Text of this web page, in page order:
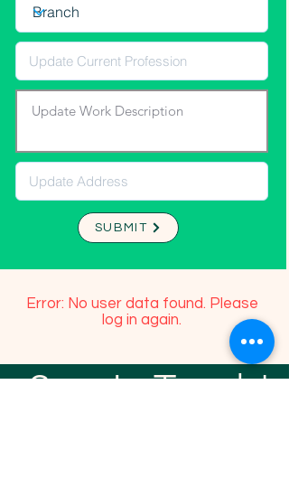
SUBMIT
Error: No user data found. Please
log in again.
Stay In Touch!